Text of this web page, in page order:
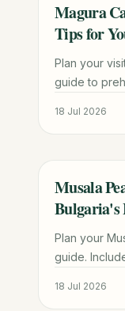
TRAVEL
Magura
Tips for
Plan your
guide to
18 Jul 2026
TRAVEL
Musala
Bulgaria's
Plan your
guide.
18 Jul 2026